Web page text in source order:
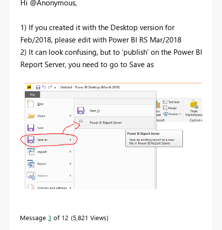
Hi @Anonymous,
1) If you created it with the Desktop version for
Feb/2018, please edit with Power BI RS Mar/2018
2) It can look confusing, but to 'publish' on the Power BI
Report Server, you need to go to Save as
Message 3 of 12 5,821 Views